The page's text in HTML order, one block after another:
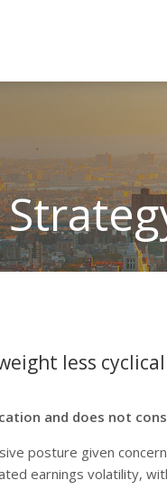
less
and does not
posture given
earnings volatility,